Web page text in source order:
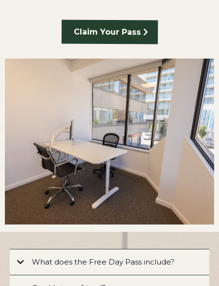
Claim Your Pass
What does the Free Day Pass include?